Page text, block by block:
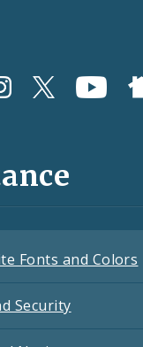
Fonts and Colors
Security